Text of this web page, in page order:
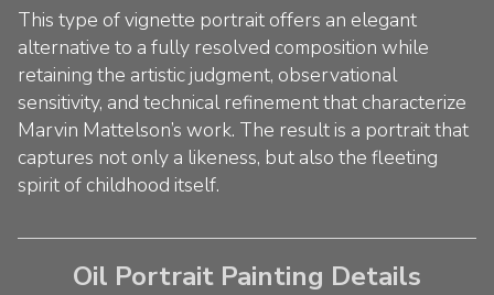
This type of vignette portrait offers an elegant
alternative to a fully resolved composition while
retaining the artistic judgment, observational
sensitivity, and technical refinement that characterize
Marvin Mattelson’s work. The result is a portrait that
captures not only a likeness, but also the fleeting
spirit of childhood itself.
Oil Portrait Painting Details